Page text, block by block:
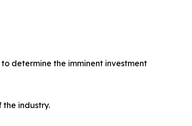
determine the imminent investment
industry.